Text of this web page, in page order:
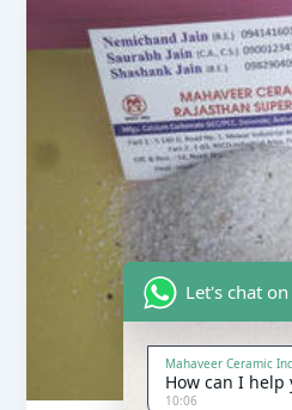
Let's chat
Mahaveer Ceramic
How can I help
10:06